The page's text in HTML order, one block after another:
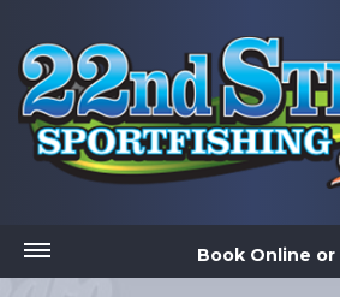
Book Online or